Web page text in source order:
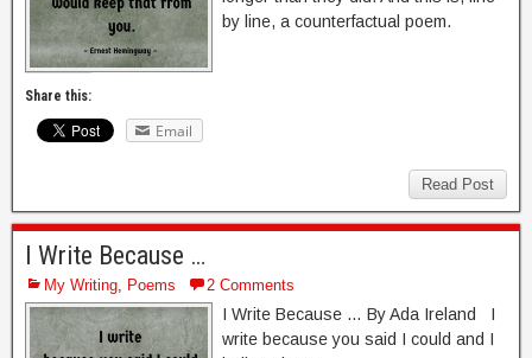
by line, a counterfactual poem.
Share this:
Email
Read Post
I Write Because …
My Writing, Poems 2 Comments
I Write Because … By Ada Ireland I
write because you said I could and I